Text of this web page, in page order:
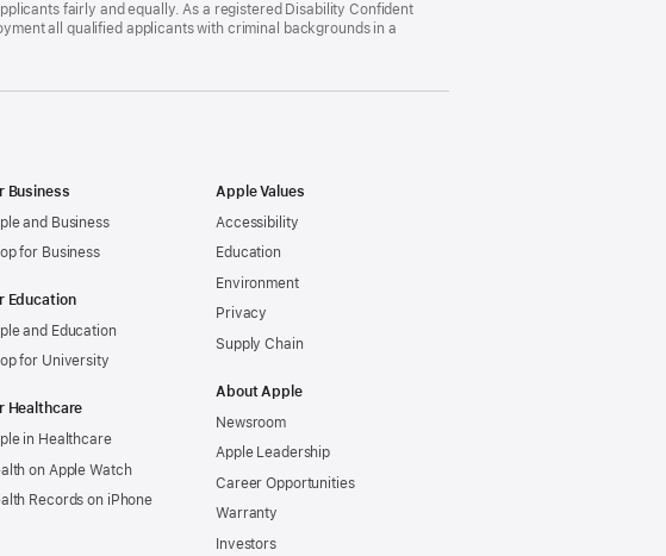
fairly and equally. As a registered Disability Confident
all qualified applicants with criminal backgrounds in a
Business
and Business
for Business
Education
and Education
for University
Healthcare
in Healthcare
on Apple Watch
Records on iPhone
Apple Values
Accessibility
Education
Environment
Privacy
Supply Chain
About Apple
Newsroom
Apple Leadership
Career Opportunities
Warranty
Investors